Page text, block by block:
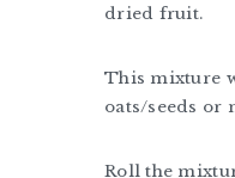
dried fruit.
This mixture
oats/seeds
Roll the